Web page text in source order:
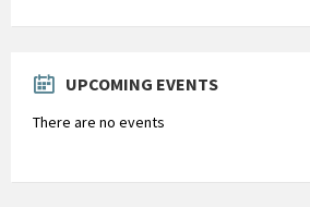
to
UPCOMING EVENTS
There are no events